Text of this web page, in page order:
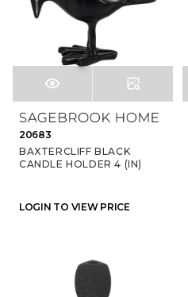
20683
BAXTERCLIFF BLACK
CANDLE HOLDER 4 (IN)
LOGIN TO VIEW PRICE